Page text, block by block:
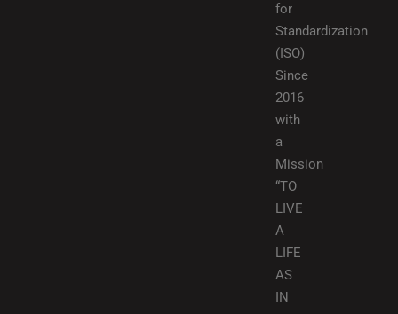
for
Standardization
(ISO)
Since
2016
with
a
Mission
“TO
LIVE
A
LIFE
AS
IN